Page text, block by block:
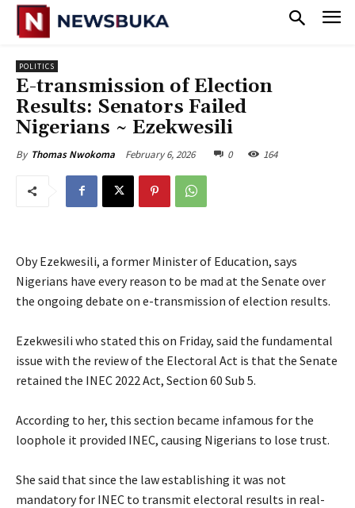
POLITICS
‎E-transmission of Election
Results: Senators Failed
Nigerians ~ Ezekwesili
By Thomas Nwokoma February 6, 2026 0 164
Oby Ezekwesili, a former Minister of Education, says
Nigerians have every reason to be mad at the Senate over
the ongoing debate on e-transmission of election results.
‎Ezekwesili who stated this on Friday, said the fundamental
issue with the review of the Electoral Act is that the Senate
retained the INEC 2022 Act, Section 60 Sub 5.
‎According to her, this section became infamous for the
loophole it provided INEC, causing Nigerians to lose trust.
‎She said that since the law establishing it was not
mandatory for INEC to transmit electoral results in real-